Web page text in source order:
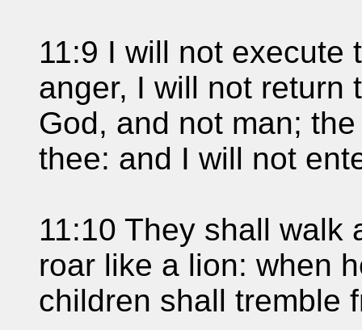
11:9 I will not execute
anger, I will not return
God, and not man;
thee: and I will not
11:10 They shall walk
roar like a lion: when
children shall tremble